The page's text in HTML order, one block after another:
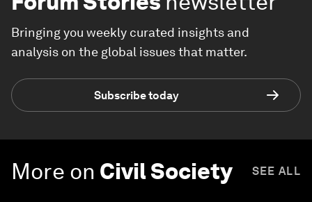
Bringing you weekly curated insights and
analysis on the global issues that matter.
Subscribe today
More on Civil Society SEE ALL